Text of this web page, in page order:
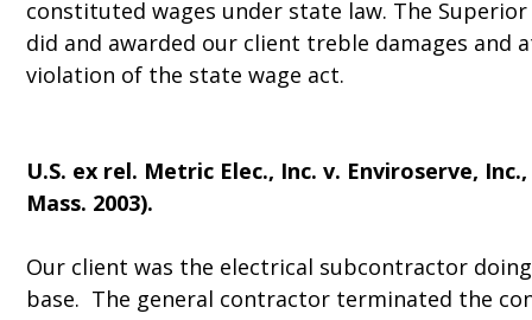
constituted wages under state law. The
did and awarded our client treble damages and
violation of the state wage act.
U.S. ex rel. Metric Elec., Inc. v. Enviroserve, Inc.
Mass. 2003).
Our client was the electrical subcontractor
base. The general contractor terminated the